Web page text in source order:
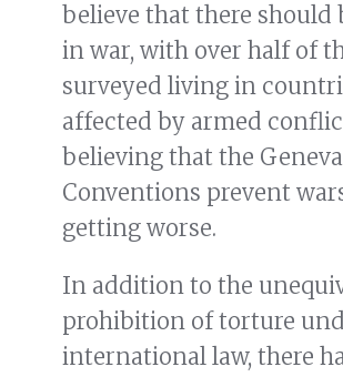
believe that there should
in war, with over half of
surveyed living in
affected by armed
believing that the Geneva
Conventions prevent
getting worse.
In addition to the
prohibition of torture
international law, there